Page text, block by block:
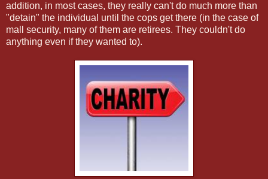
addition, in most cases, they really can't do much more than
"detain" the individual until the cops get there (in the case of
mall security, many of them are retirees. They couldn't do
anything even if they wanted to).